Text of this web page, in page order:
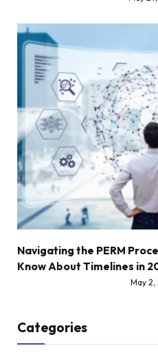
Navigating the PERM
Know About Timelines in
May 2,
Categories